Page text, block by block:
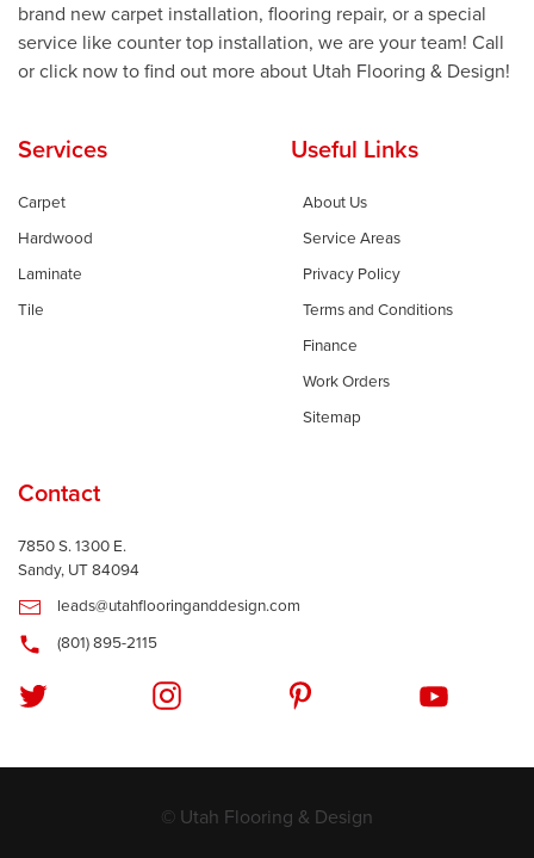
brand new carpet installation, flooring repair, or a special
service like counter top installation, we are your team! Call
or click now to find out more about Utah Flooring & Design!
Services
Carpet
Hardwood
Laminate
Tile
Useful Links
About Us
Service Areas
Privacy Policy
Terms and Conditions
Finance
Work Orders
Sitemap
Contact
7850 S. 1300 E.
Sandy, UT 84094
leads@utahflooringanddesign.com
(801) 895-2115
© Utah Flooring & Design